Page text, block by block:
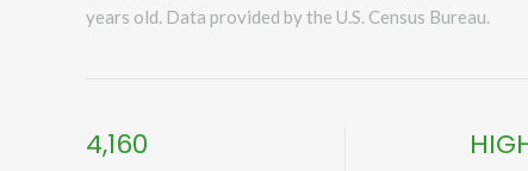
years old. Data provided by the U.S. Census Bureau.
4,160